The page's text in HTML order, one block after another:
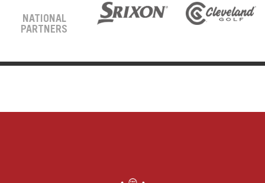
NATIONAL
PARTNERS